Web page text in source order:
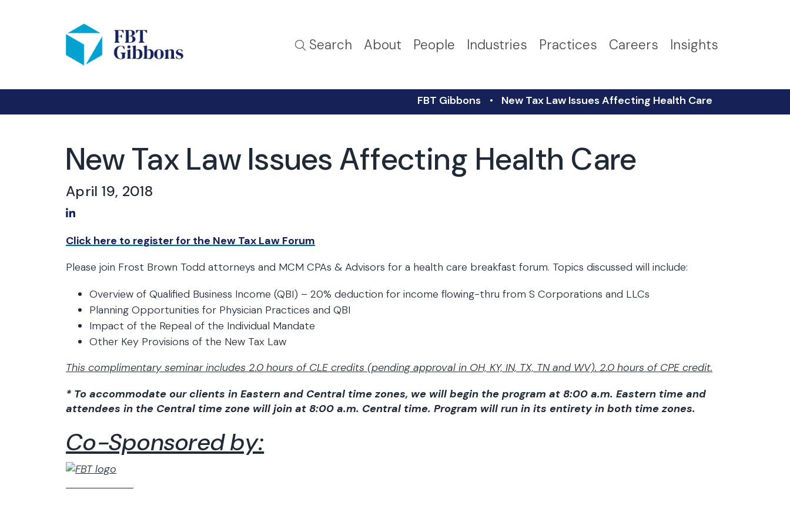
Search About People Industries Practices Careers Insights
FBT Gibbons New Tax Law Issues Affecting Health Care
New Tax Law Issues Affecting Health Care
April 19, 2018
Share on LinkedIn
Click here to register for the New Tax Law Forum
Please join Frost Brown Todd attorneys and MCM CPAs & Advisors for a health care breakfast forum. Topics discussed will include:
Overview of Qualified Business Income (QBI) – 20% deduction for income flowing-thru from S Corporations and LLCs
Planning Opportunities for Physician Practices and QBI
Impact of the Repeal of the Individual Mandate
Other Key Provisions of the New Tax Law
This complimentary seminar includes 2.0 hours of CLE credits (pending approval in OH, KY, IN, TX, TN and WV). 2.0 hours of CPE credit.
* To accommodate our clients in Eastern and Central time zones, we will begin the program at 8:00 a.m. Eastern time and
attendees in the Central time zone will join at 8:00 a.m. Central time. Program will run in its entirety in both time zones.
Co-Sponsored by: